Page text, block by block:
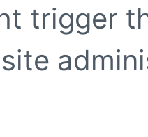
trigger